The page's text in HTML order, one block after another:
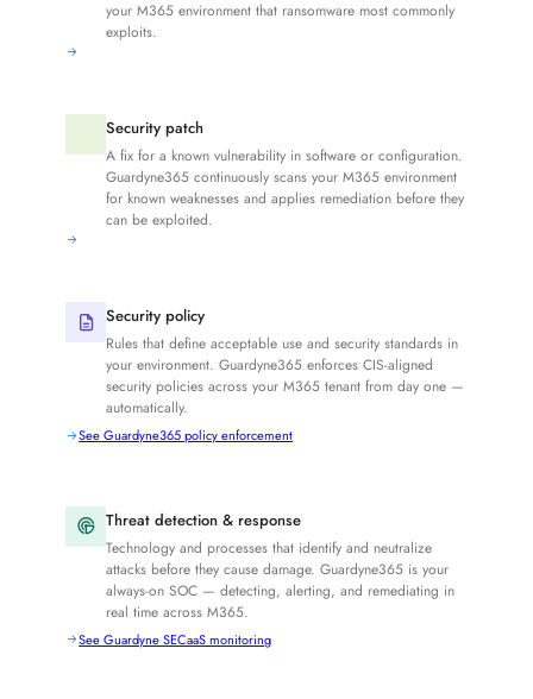
your M365 environment that ransomware most commonly
exploits.
Security patch
A fix for a known vulnerability in software or configuration.
Guardyne365 continuously scans your M365 environment
for known weaknesses and applies remediation before they
can be exploited.
Security policy
Rules that define acceptable use and security standards in
your environment. Guardyne365 enforces CIS-aligned
security policies across your M365 tenant from day one —
automatically.
See Guardyne365 policy enforcement
Threat detection & response
Technology and processes that identify and neutralize
attacks before they cause damage. Guardyne365 is your
always-on SOC — detecting, alerting, and remediating in
real time across M365.
See Guardyne SECaaS monitoring